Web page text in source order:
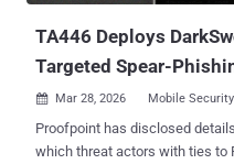
TA446 Deploys
Targeted Spear-
 Mar 28, 2026 Mobile
Proofpoint has disclosed details of a targeted email campaign in
which threat actors with ties to